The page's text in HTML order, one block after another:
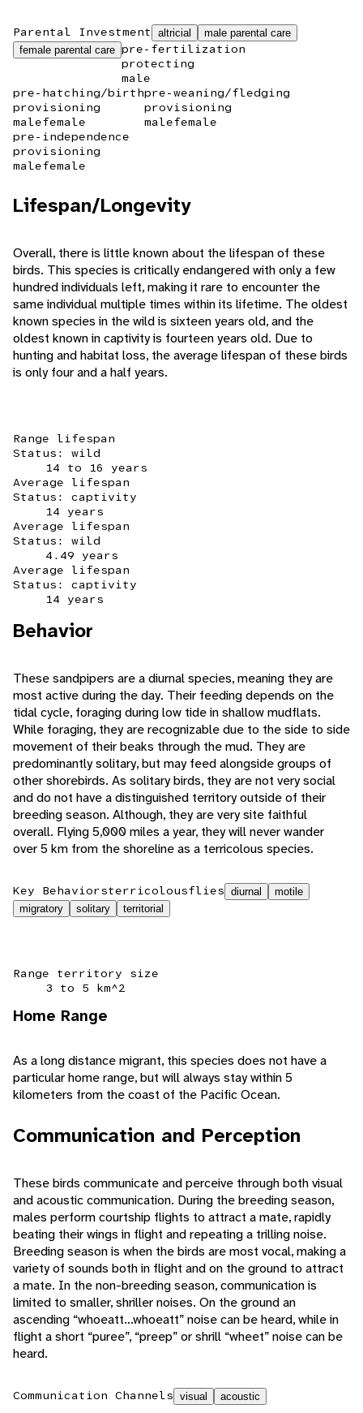
Parental Investment altricial
male parental care
female parental care pre-fertilization
protecting
male
pre-hatching/birth
provisioning
malefemale
pre-weaning/fledging
provisioning
malefemale
pre-independence
provisioning
malefemale
Lifespan/Longevity
Overall, there is little known about the lifespan of these
birds. This species is critically endangered with only a few
hundred individuals left, making it rare to encounter the
same individual multiple times within its lifetime. The oldest
known species in the wild is sixteen years old, and the
oldest known in captivity is fourteen years old. Due to
hunting and habitat loss, the average lifespan of these birds
is only four and a half years.
Range lifespan
Status: wild
14 to 16 years
Average lifespan
Status: captivity
14 years
Average lifespan
Status: wild
4.49 years
Average lifespan
Status: captivity
14 years
Behavior
These sandpipers are a diurnal species, meaning they are
most active during the day. Their feeding depends on the
tidal cycle, foraging during low tide in shallow mudflats.
While foraging, they are recognizable due to the side to side
movement of their beaks through the mud. They are
predominantly solitary, but may feed alongside groups of
other shorebirds. As solitary birds, they are not very social
and do not have a distinguished territory outside of their
breeding season. Although, they are very site faithful
overall. Flying 5,000 miles a year, they will never wander
over 5 km from the shoreline as a terricolous species.
Key Behaviorsterricolousflies diurnal
motile
migratory
solitary territorial
Range territory size
3 to 5 km^2
Home Range
As a long distance migrant, this species does not have a
particular home range, but will always stay within 5
kilometers from the coast of the Pacific Ocean.
Communication and Perception
These birds communicate and perceive through both visual
and acoustic communication. During the breeding season,
males perform courtship flights to attract a mate, rapidly
beating their wings in flight and repeating a trilling noise.
Breeding season is when the birds are most vocal, making a
variety of sounds both in flight and on the ground to attract
a mate. In the non-breeding season, communication is
limited to smaller, shriller noises. On the ground an
ascending “whoeatt...whoeatt” noise can be heard, while in
flight a short “puree”, “preep” or shrill “wheet” noise can be
heard.
Communication Channels visual acoustic